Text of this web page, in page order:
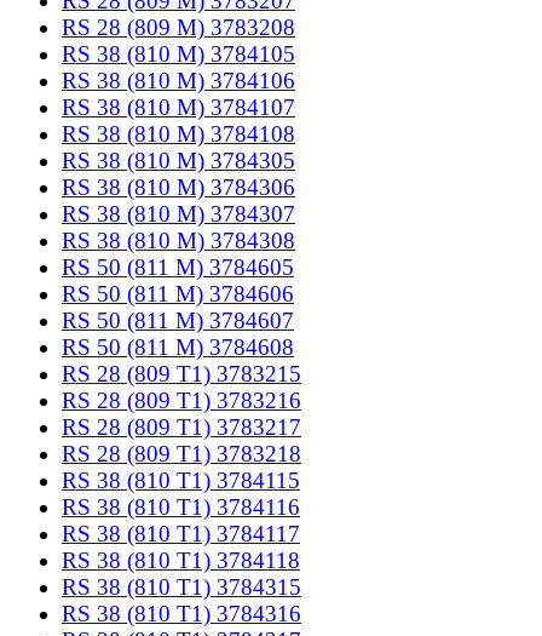
RS 28 (809 M) 3783208
RS 38 (810 M) 3784105
RS 38 (810 M) 3784106
RS 38 (810 M) 3784107
RS 38 (810 M) 3784108
RS 38 (810 M) 3784305
RS 38 (810 M) 3784306
RS 38 (810 M) 3784307
RS 38 (810 M) 3784308
RS 50 (811 M) 3784605
RS 50 (811 M) 3784606
RS 50 (811 M) 3784607
RS 50 (811 M) 3784608
RS 28 (809 T1) 3783215
RS 28 (809 T1) 3783216
RS 28 (809 T1) 3783217
RS 28 (809 T1) 3783218
RS 38 (810 T1) 3784115
RS 38 (810 T1) 3784116
RS 38 (810 T1) 3784117
RS 38 (810 T1) 3784118
RS 38 (810 T1) 3784315
RS 38 (810 T1) 3784316